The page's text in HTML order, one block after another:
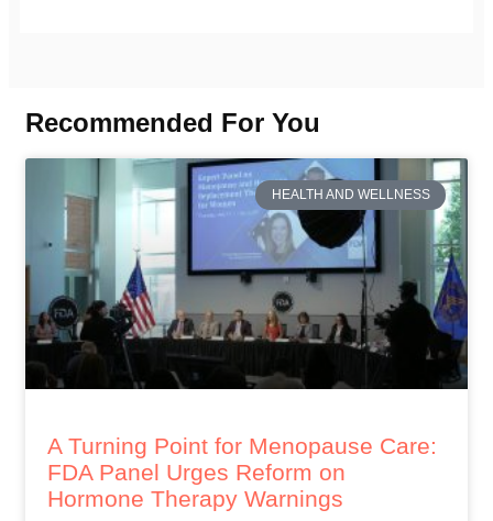
Recommended For You
HEALTH AND WELLNESS
A Turning Point for Menopause Care:
FDA Panel Urges Reform on
Hormone Therapy Warnings